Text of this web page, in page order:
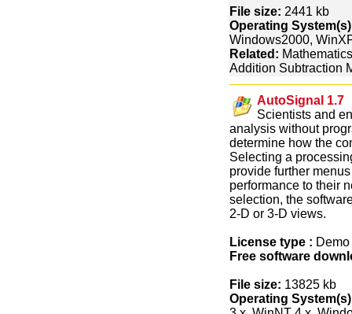
File size: 2441 kb
Operating
Windows2000,
Related:
Addition Subtraction
AutoSignal 1.7
Scientists and
analysis without
determine how the
Selecting a
provide further
performance to their
selection, the
2-D or 3-D views.
License type : Demo
Free software
File size: 13825 kb
Operating